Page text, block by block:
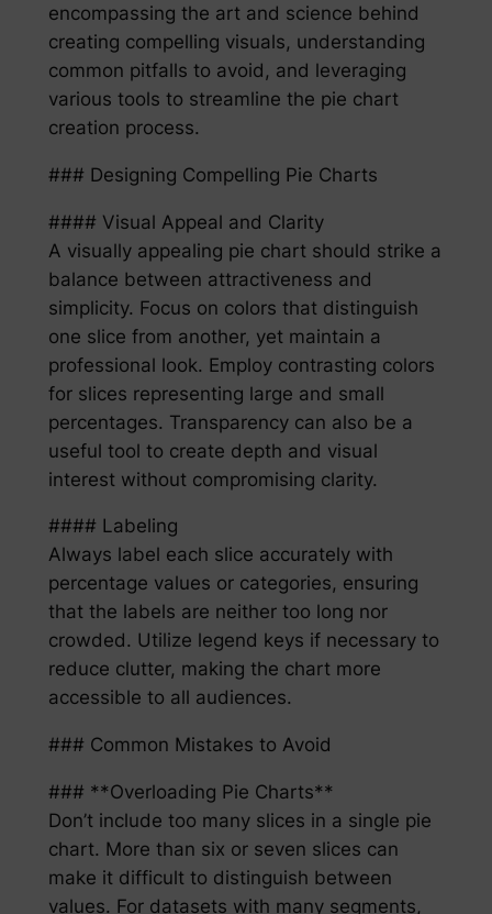
encompassing the art and science behind
creating compelling visuals, understanding
common pitfalls to avoid, and leveraging
various tools to streamline the pie chart
creation process.
### Designing Compelling Pie Charts
#### Visual Appeal and Clarity
A visually appealing pie chart should strike a
balance between attractiveness and
simplicity. Focus on colors that distinguish
one slice from another, yet maintain a
professional look. Employ contrasting colors
for slices representing large and small
percentages. Transparency can also be a
useful tool to create depth and visual
interest without compromising clarity.
#### Labeling
Always label each slice accurately with
percentage values or categories, ensuring
that the labels are neither too long nor
crowded. Utilize legend keys if necessary to
reduce clutter, making the chart more
accessible to all audiences.
### Common Mistakes to Avoid
### **Overloading Pie Charts**
Don’t include too many slices in a single pie
chart. More than six or seven slices can
make it difficult to distinguish between
values. For datasets with many segments,